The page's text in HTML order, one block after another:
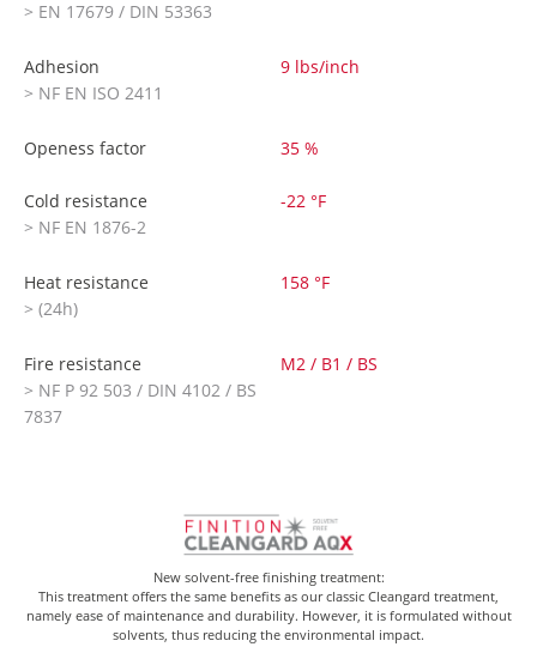
> EN 17679 / DIN 53363
Adhesion
> NF EN ISO 2411
9 lbs/inch
Openess factor 35 %
Cold resistance
> NF EN 1876-2
-22 °F
Heat resistance
> (24h)
158 °F
Fire resistance
> NF P 92 503 / DIN 4102 / BS
7837
M2 / B1 / BS
New solvent-free finishing treatment:
This treatment offers the same benefits as our classic Cleangard treatment,
namely ease of maintenance and durability. However, it is formulated without
solvents, thus reducing the environmental impact.